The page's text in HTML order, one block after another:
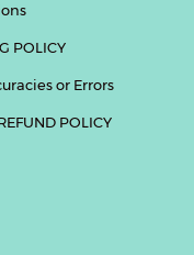
POLICY
or Errors
POLICY